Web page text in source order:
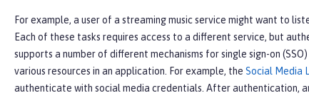
For example, a user of a streaming music service might want to
Each of these tasks requires access to a different service, but
supports a number of different mechanisms for single sign-on
various resources in an application. For example, the Social Media
authenticate with social media credentials. After authentication,